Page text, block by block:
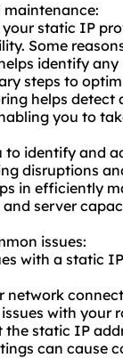
static IP
Some
identify any
steps to
helps detect
you to
identify and
disruptions
in efficiently
server
issues:
with a static
network
with your
static IP
can cause